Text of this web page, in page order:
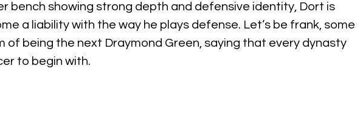
bench showing strong depth and defensive identity, Dort is
a liability with the way he plays defense. Let’s be frank, some
of being the next Draymond Green, saying that every dynasty
to begin with.